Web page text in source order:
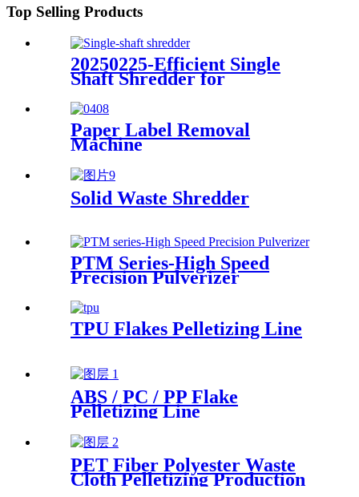
Top Selling Products
20250225-Efficient Single
Shaft Shredder for
Management
Paper Label Removal
Machine
Solid Waste Shredder
PTM Series-High Speed
Precision Pulverizer
TPU Flakes Pelletizing Line
ABS / PC / PP Flake
Pelletizing Line
PET Fiber Polyester Waste
Cloth Pelletizing Production